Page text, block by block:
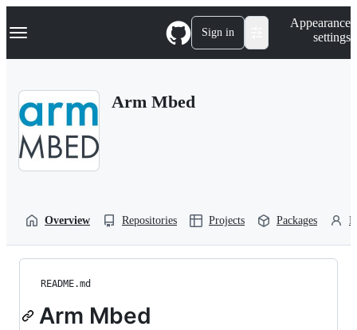
k
p
Navigation Menu Sign in
Appearance
settings
Arm Mbed
Overview Repositories Projects Packages
README.md
Arm Mbed